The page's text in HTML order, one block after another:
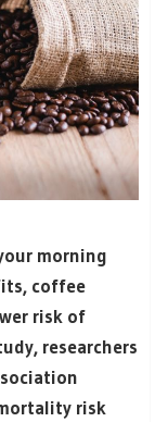
morning
coffee
risk of
researchers
risk